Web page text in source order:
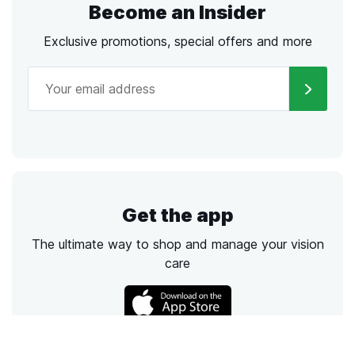
Become an Insider
Exclusive promotions, special offers and more
Get the app
The ultimate way to shop and manage your vision
care